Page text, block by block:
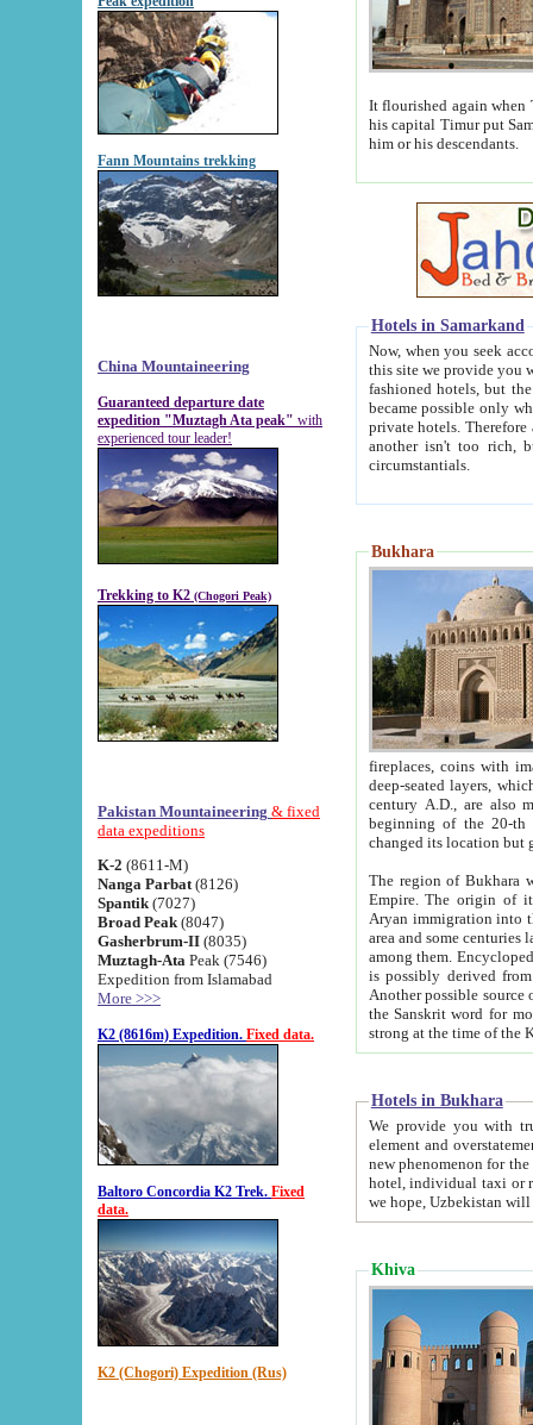
Fann Mountains trekking
China Mountaineering
Guaranteed departure date
expedition "Muztagh Ata peak" with
experienced tour leader!
Trekking to K2 (Chogori Peak)
Pakistan Mountaineering & fixed
data expeditions
K-2 (8611-M)
Nanga Parbat (8126)
Spantik (7027)
Broad Peak (8047)
Gasherbrum-II (8035)
Muztagh-Ata Peak (7546)
Expedition from Islamabad
More >>>
K2 (8616m) Expedition. Fixed data.
Baltoro Concordia K2 Trek. Fixed
data.
K2 (Chogori) Expedition (Rus)
It flourished again when
his capital Timur put Samarkand on the world
him or his descendants.
Hotels in Samarkand
Now, when you seek
this site we provide you with trust-worthy
fashioned hotels, but the modern hotels of present-day Samarkand. The existence in itself of such
became possible only when
private hotels. Therefore a difference between the
another isn't too rich, but is assiduous. We should then learn a difference between substantials and
circumstantials.
Bukhara
fireplaces, coins with images and
deep-seated layers, which belong to the period of the antiquity from the 3-d century B.C. until
century A.D., are also most
beginning of the 20-th
The region of Bukhara
Empire. The origin of its inhabitants goes back to the period of
Aryan immigration into the region. Iranian Soghdians
area and some centuries later the Persian language
among them. Encyclopedia
is possibly derived from
Another possible source
the Sanskrit word for monastery and may be linked to the pre-Islamic presence of Buddhism (especially
Hotels in Bukhara
We provide you with truthful
element and overstatements. Most of the hotels
new phenomenon for the young country. In the Soviet times it was impossible even to dream about private
hotel, individual taxi or restaurant.
we hope, Uzbekistan will
Khiva